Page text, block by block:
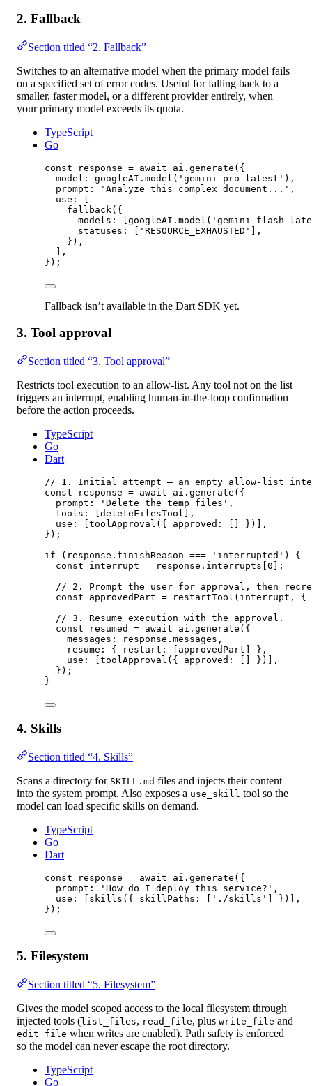
2. Fallback
Section titled “2. Fallback”
Switches to an alternative model when the primary model fails
on a specified set of error codes. Useful for falling back to a
smaller, faster model, or a different provider entirely, when
your primary model exceeds its quota.
TypeScript
Go
const response = await ai. generate ({
model: googleAI. model ( 'gemini-pro-latest' ),
prompt:
'Analyze this complex document...' ,
use: [
fallback ({
models: [googleAI. model ( 'gemini-flash-
statuses: [ 'RESOURCE_EXHAUSTED' ],
}),
],
});
Fallback isn’t available in the Dart SDK yet.
3. Tool approval
Section titled “3. Tool approval”
Restricts tool execution to an allow-list. Any tool not on the list
triggers an interrupt, enabling human-in-the-loop confirmation
before the action proceeds.
TypeScript
Go
Dart
// 1. Initial attempt — an empty allow-list
const
response = await ai. generate ({
prompt:
'Delete the temp files' ,
tools: [deleteFilesTool],
use: [ toolApproval ({ approved: [] })],
});
if (response.finishReason === 'interrupted' ) {
const
interrupt = response.interrupts[ 0 ];
// 2. Prompt the user for approval, then
const
approvedPart = restartTool (interrupt, {
// 3. Resume execution with the approval.
const
resumed = await ai. generate ({
messages: response.messages,
resume: { restart: [approvedPart] },
use: [ toolApproval ({ approved: [] })],
});
}
4. Skills
Section titled “4. Skills”
Scans a directory for SKILL.md files and injects their content
into the system prompt. Also exposes a use_skill tool so the
model can load specific skills on demand.
TypeScript
Go
Dart
const response = await ai. generate ({
prompt:
'How do I deploy this service?' ,
use: [ skills ({ skillPaths: [ './skills' ] })],
});
5. Filesystem
Section titled “5. Filesystem”
Gives the model scoped access to the local filesystem through
injected tools (list_files, read_file, plus write_file and
edit_file when writes are enabled). Path safety is enforced
so the model can never escape the root directory.
TypeScript
Go